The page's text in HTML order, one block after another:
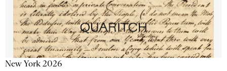
New York 2026